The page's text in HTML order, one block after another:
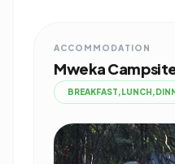
ACCOMMODATION
Mweka